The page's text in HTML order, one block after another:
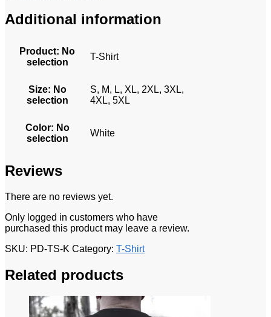
Additional information
Product: No
selection
T-Shirt
Size: No
selection
S, M, L, XL, 2XL, 3XL,
4XL, 5XL
Color: No
selection
White
Reviews
There are no reviews yet.
Only logged in customers who have
purchased this product may leave a review.
SKU: PD-TS-K Category: T-Shirt
Related products